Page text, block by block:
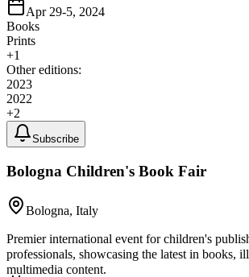
Apr 29-5, 2024
Books
Prints
+1
Other editions:
2023
2022
+2
Subscribe
Bologna Children's Book Fair
Bologna, Italy
Premier international event for children's
professionals, showcasing the latest in books,
multimedia content.